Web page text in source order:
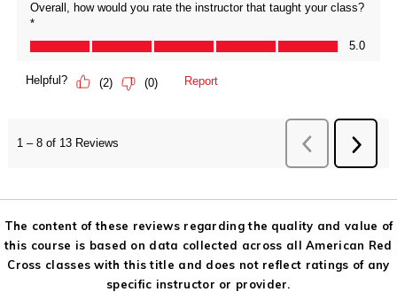
The content of these reviews regarding the quality and value of
this course is based on data collected across all American Red
Cross classes with this title and does not reflect ratings of any
specific instructor or provider.